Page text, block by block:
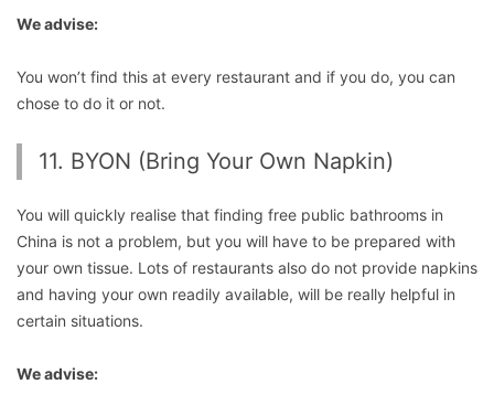
We advise:
You won’t find this at every restaurant and if you do, you can
chose to do it or not.
11. BYON (Bring Your Own Napkin)
You will quickly realise that finding free public bathrooms in
China is not a problem, but you will have to be prepared with
your own tissue. Lots of restaurants also do not provide napkins
and having your own readily available, will be really helpful in
certain situations.
We advise: